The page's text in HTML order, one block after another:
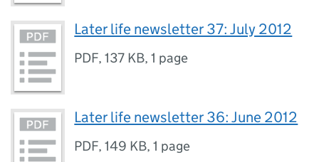
Later life newsletter 37: July 2012
PDF,137 KB,1 page
Later life newsletter 36: June 2012
PDF,149 KB,1 page